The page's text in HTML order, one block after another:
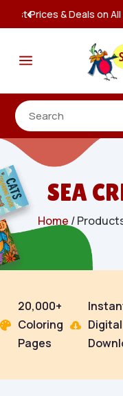

a
SEA
Home /

20,000+
Coloring
Pages

Digital